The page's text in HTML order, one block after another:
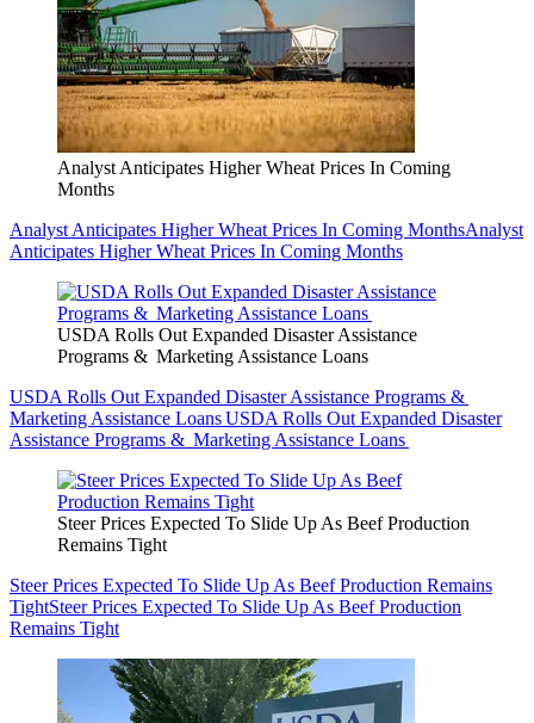
Analyst Anticipates Higher Wheat Prices In Coming
Months
Analyst Anticipates Higher Wheat Prices In Coming MonthsAnalyst
Anticipates Higher Wheat Prices In Coming Months
USDA Rolls Out Expanded Disaster Assistance
Programs & Marketing Assistance Loans
USDA Rolls Out Expanded Disaster Assistance Programs &
Marketing Assistance LoansUSDA Rolls Out Expanded Disaster
Assistance Programs & Marketing Assistance Loans
Steer Prices Expected To Slide Up As Beef Production
Remains Tight
Steer Prices Expected To Slide Up As Beef Production Remains
TightSteer Prices Expected To Slide Up As Beef Production
Remains Tight